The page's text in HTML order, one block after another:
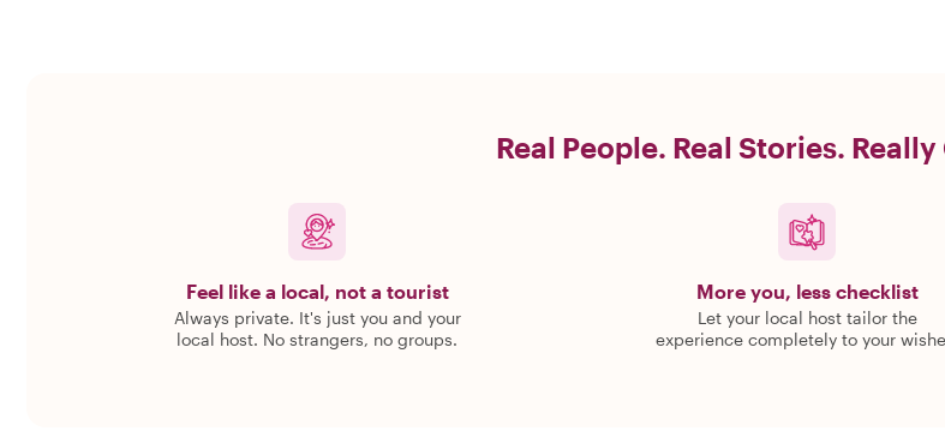
Real People. Real Stories.
Feel like a local, not a tourist
Always private. It's just you and your
local host. No strangers, no groups.
More you, less checklist
Let your local host tailor the
experience completely to your